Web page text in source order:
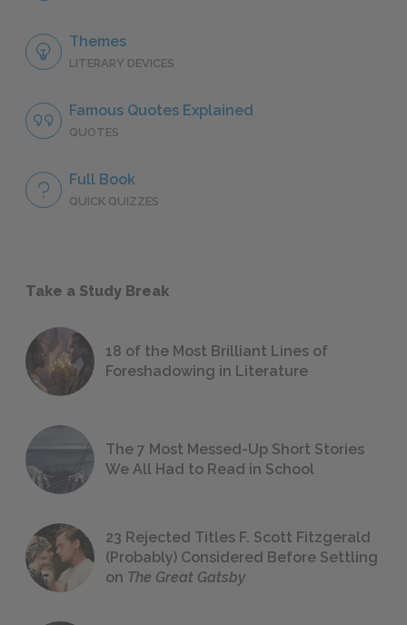
Themes
LITERARY DEVICES
Famous Quotes Explained
QUOTES
Full Book
QUICK QUIZZES
Take a Study Break
18 of the Most Brilliant Lines of
Foreshadowing in Literature
The 7 Most Messed-Up Short Stories
We All Had to Read in School
23 Rejected Titles F. Scott Fitzgerald
(Probably) Considered Before Settling
on The Great Gatsby